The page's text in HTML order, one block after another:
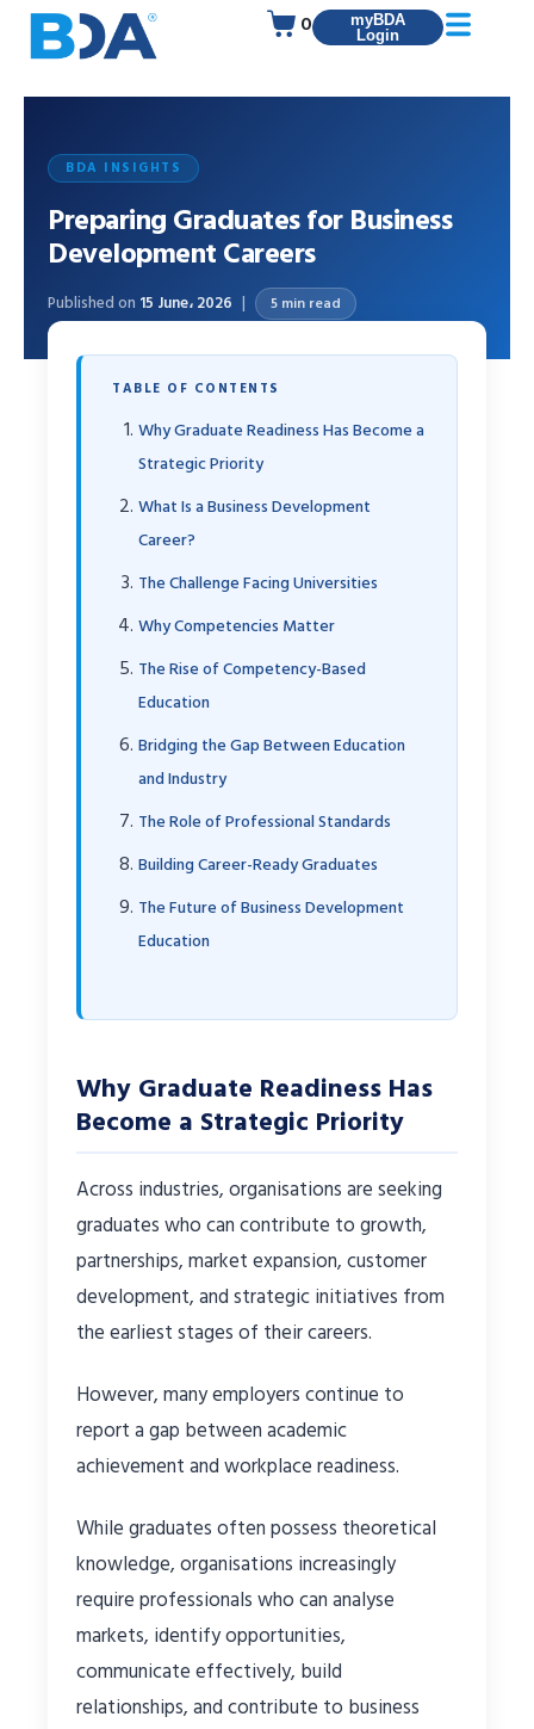
myBDA
Login
0
BDA INSIGHTS
Preparing Graduates for Business
Development Careers
Published on 15 June، 2026 5 min read
TABLE OF CONTENTS
Why Graduate Readiness Has Become a
Strategic Priority
What Is a Business Development
Career?
The Challenge Facing Universities
Why Competencies Matter
The Rise of Competency-Based
Education
Bridging the Gap Between Education
and Industry
The Role of Professional Standards
Building Career-Ready Graduates
The Future of Business Development
Education
Why Graduate Readiness Has
Become a Strategic Priority
Across industries, organisations are seeking
graduates who can contribute to growth,
partnerships, market expansion, customer
development, and strategic initiatives from
the earliest stages of their careers.
However, many employers continue to
report a gap between academic
achievement and workplace readiness.
While graduates often possess theoretical
knowledge, organisations increasingly
require professionals who can analyse
markets, identify opportunities,
communicate effectively, build
relationships, and contribute to business